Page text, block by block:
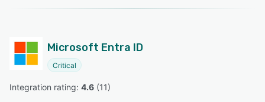
Microsoft Entra ID
Critical
Integration rating: 4.6 (11)